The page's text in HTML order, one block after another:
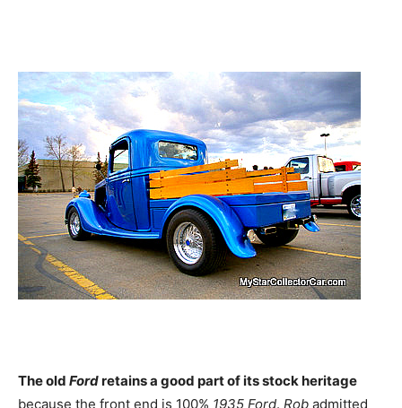
The old Fordretains a good part of its stock heritage
because the front end is 100% 1935 Ford. Rob admitted